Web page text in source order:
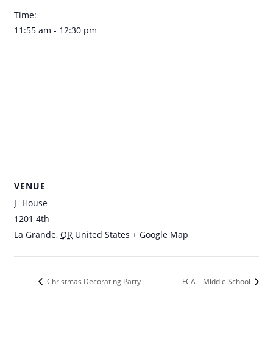
Time:
11:55 am - 12:30 pm
VENUE
J- House
1201 4th
La Grande, OR United States + Google Map
Christmas Decorating Party FCA – Middle School